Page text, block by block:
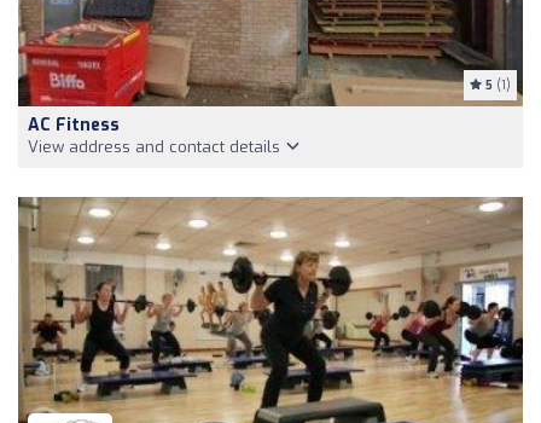
5 (1)
AC Fitness
View address and contact details